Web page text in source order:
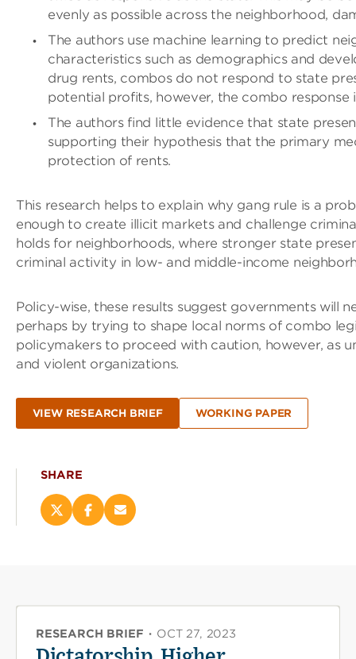
evenly as possible across the neighborhood,
The authors use machine learning to predict
characteristics such as demographics and
drug rents, combos do not respond to state
potential profits, however, the combo response
The authors find little evidence that state
supporting their hypothesis that the primary
protection of rents.
This research helps to explain why gang rule is a
enough to create illicit markets and challenge
holds for neighborhoods, where stronger state
criminal activity in low- and middle-income
Policy-wise, these results suggest governments will
perhaps by trying to shape local norms of combo
policymakers to proceed with caution, however, as
and violent organizations.
VIEW RESEARCH BRIEF WORKING PAPER
SHARE
Share
new
Share
new
Email
RESEARCH BRIEF · OCT 27, 2023